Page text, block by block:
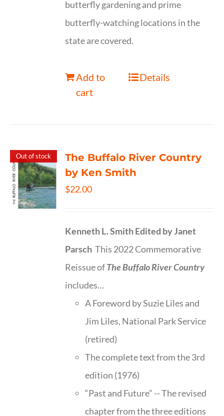
butterfly gardening and prime
butterfly-watching locations in the
state are covered.
Add to
cart
Details
Out of stock
The Buffalo River Country
by Ken Smith
$22.00
Kenneth L. SmithEdited by Janet
Parsch This 2022 Commemorative
Reissue ofThe Buffalo River Country
includes…
A Foreword by Suzie Liles and
Jim Liles, National Park Service
(retired)
The complete text from the 3rd
edition (1976)
“Past and Future” -- The revised
chapter from the three editions